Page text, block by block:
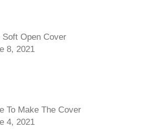
Soft Open Cover
8, 2021
To Make The Cover
4, 2021